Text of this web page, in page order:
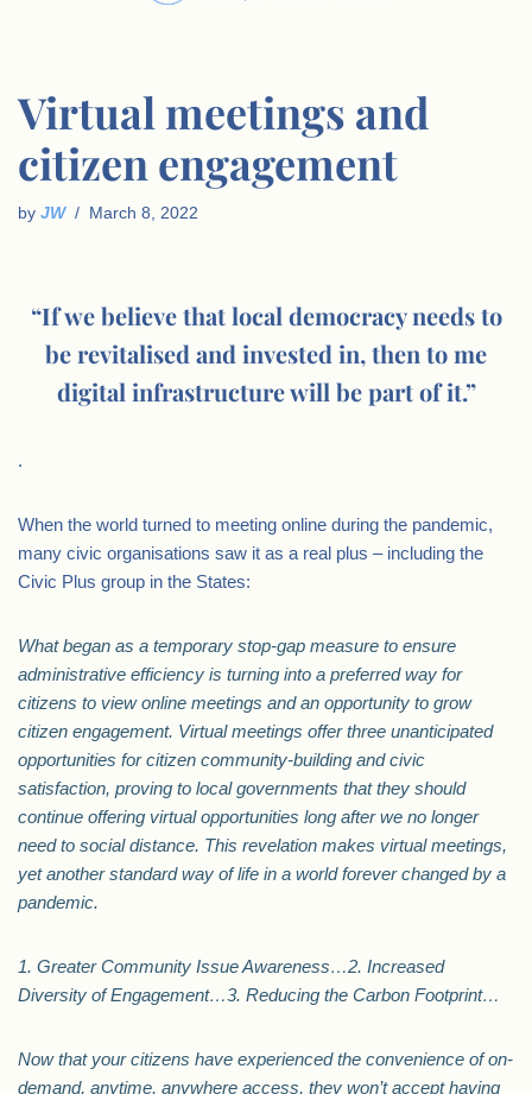
Virtual meetings and
citizen engagement
by JW March 8, 2022
“If we believe that local democracy needs to
be revitalised and invested in, then to me
digital infrastructure will be part of it.”
.
When the world turned to meeting online during the pandemic,
many civic organisations saw it as a real plus – including the
Civic Plus group in the States:
What began as a temporary stop-gap measure to ensure
administrative efficiency is turning into a preferred way for
citizens to view online meetings and an opportunity to grow
citizen engagement. Virtual meetings offer three unanticipated
opportunities for citizen community-building and civic
satisfaction, proving to local governments that they should
continue offering virtual opportunities long after we no longer
need to social distance. This revelation makes virtual meetings,
yet another standard way of life in a world forever changed by a
pandemic.
1. Greater Community Issue Awareness…2. Increased
Diversity of Engagement…3. Reducing the Carbon Footprint…
Now that your citizens have experienced the convenience of on-
demand, anytime, anywhere access, they won’t accept having